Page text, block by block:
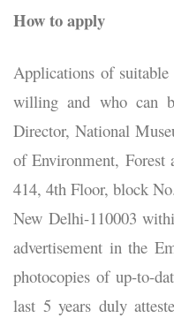
How to apply
Applications of
willing and who can
Director, National
of Environment, Forest
414, 4th Floor, block
New Delhi-110003
advertisement in the
photocopies of up-to-
last 5 years duly